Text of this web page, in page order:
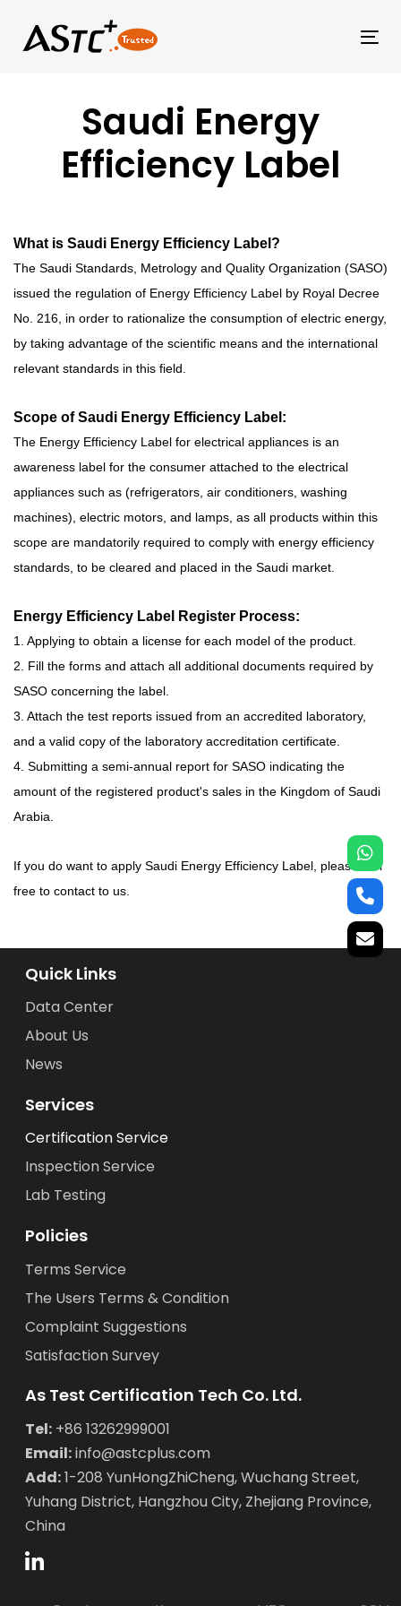
Saudi Energy
Efficiency Label
What is Saudi Energy Efficiency Label?
The Saudi Standards, Metrology and Quality Organization (SASO)
issued the regulation of Energy Efficiency Label by Royal Decree
No. 216, in order to rationalize the consumption of electric energy,
by taking advantage of the scientific means and the international
relevant standards in this field.
Scope of Saudi Energy Efficiency Label:
The Energy Efficiency Label for electrical appliances is an
awareness label for the consumer attached to the electrical
appliances such as (refrigerators, air conditioners, washing
machines), electric motors, and lamps, as all products within this
scope are mandatorily required to comply with energy efficiency
standards, to be cleared and placed in the Saudi market.
Energy Efficiency Label Register Process:
1. Applying to obtain a license for each model of the product.
2. Fill the forms and attach all additional documents required by
SASO concerning the label.
3. Attach the test reports issued from an accredited laboratory,
and a valid copy of the laboratory accreditation certificate.
4. Submitting a semi-annual report for SASO indicating the
amount of the registered product's sales in the Kingdom of Saudi
Arabia.
If you do want to apply Saudi Energy Efficiency Label, please feel
free to contact to us.
Quick Links
Data Center
About Us
News
Services
Certification Service
Inspection Service
Lab Testing
Policies
Terms Service
The Users Terms & Condition
Complaint Suggestions
Satisfaction Survey
As Test Certification Tech Co. Ltd.
Tel:+86 13262999001
Email:info@astcplus.com
Add:1-208 YunHongZhiCheng, Wuchang Street,
Yuhang District, Hangzhou City, Zhejiang Province,
China